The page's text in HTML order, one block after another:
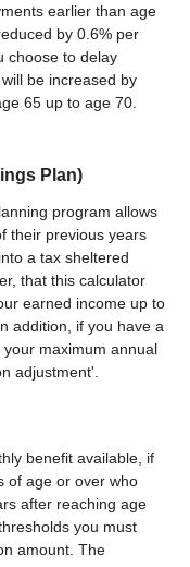
earlier than age
by 0.6% per
choose to delay
be increased by
65 up to age 70.
Plan)
program allows
their previous years
a tax sheltered
that this calculator
earned income up to
addition, if you have a
maximum annual
adjustment'.
benefit available, if
of age or over who
after reaching age
you must
amount. The